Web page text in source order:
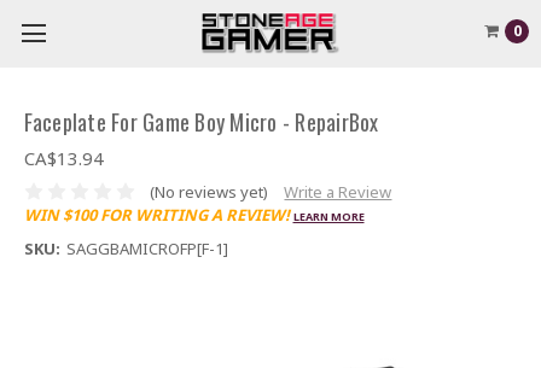
0
Faceplate For Game Boy Micro - RepairBox
CA$13.94
(No reviews yet)
Write a Review
WIN $100 FOR WRITING A REVIEW! LEARN MORE
SKU: SAGGBAMICROFP[F-1]